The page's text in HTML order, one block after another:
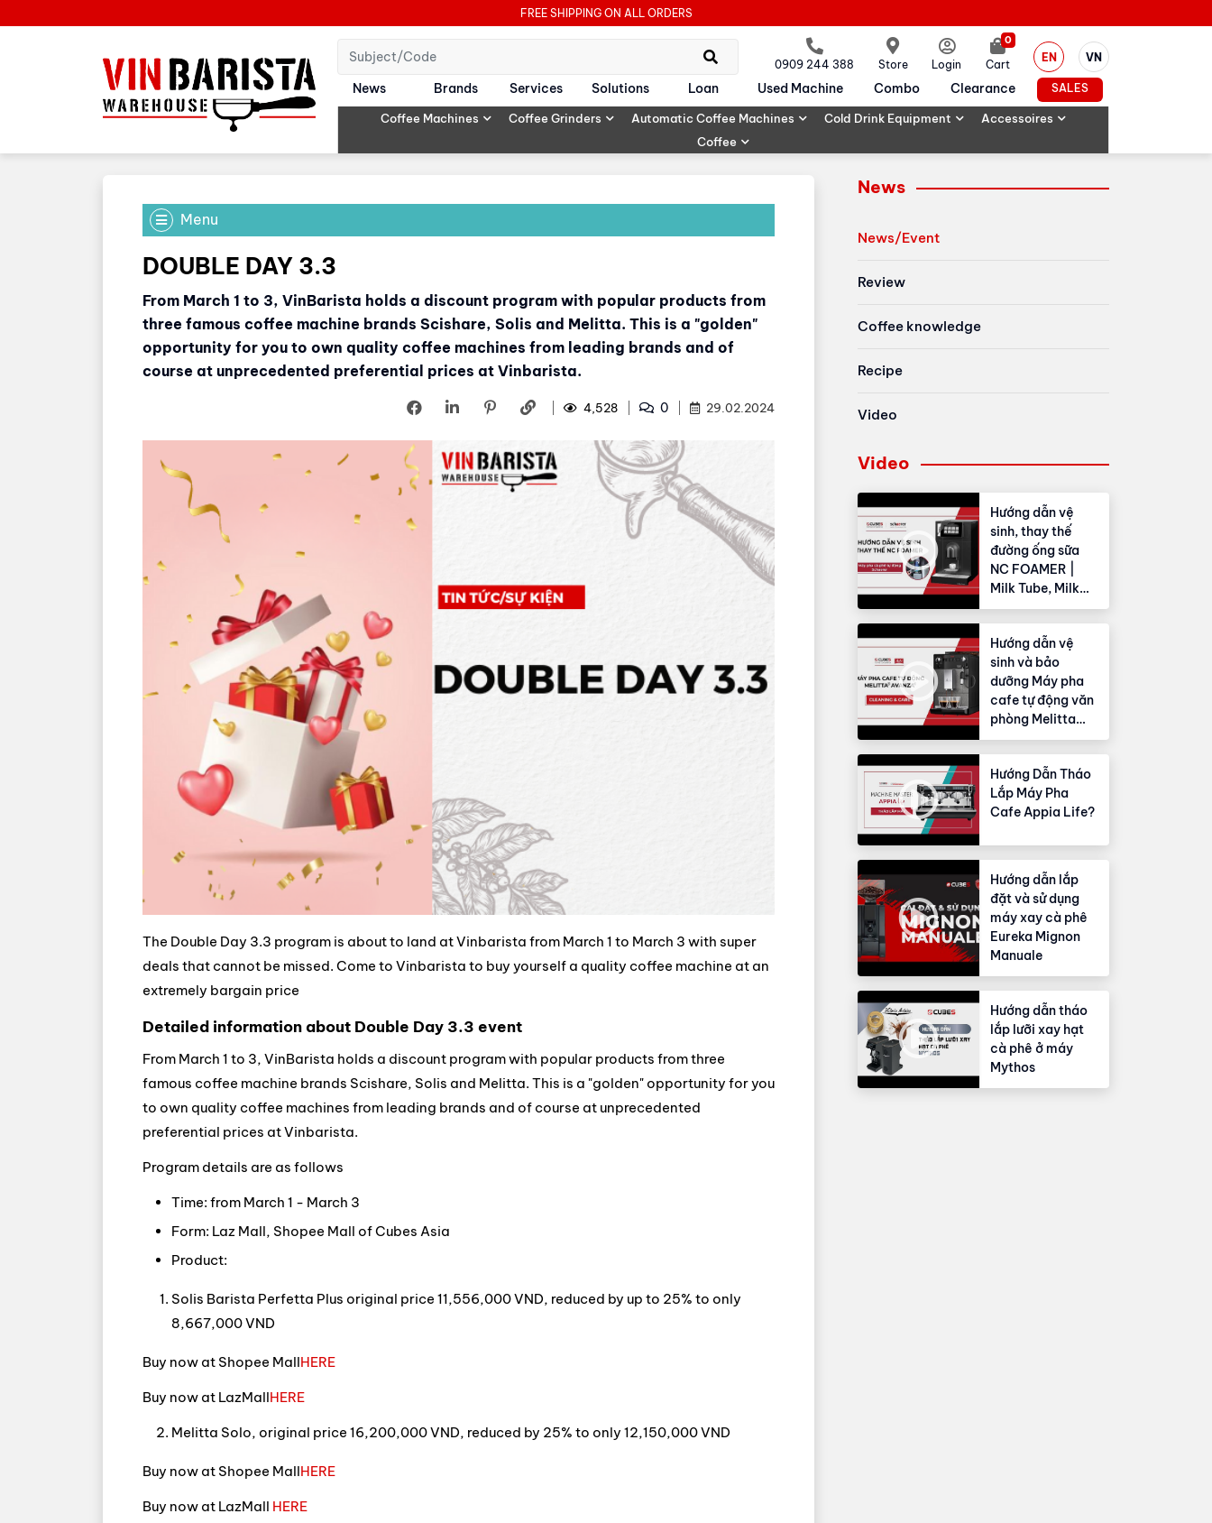
FREE SHIPPING ON ALL ORDERS
0909 244 388 Store Login Cart
0
EN VN
News Brands Services Solutions Loan Used Machine Combo Clearance SALES
Coffee Machines Coffee Grinders Automatic Coffee Machines Cold Drink Equipment
Accessoires
Coffee
Menu
DOUBLE DAY 3.3
From March 1 to 3, VinBarista holds a discount program with popular products from
three famous coffee machine brands Scishare, Solis and Melitta. This is a "golden"
opportunity for you to own quality coffee machines from leading brands and of
course at unprecedented preferential prices at Vinbarista.
4,528 0 29.02.2024
The Double Day 3.3 program is about to land at Vinbarista from March 1 to March 3 with super
deals that cannot be missed. Come to Vinbarista to buy yourself a quality coffee machine at an
extremely bargain price
Detailed information about Double Day 3.3 event
From March 1 to 3, VinBarista holds a discount program with popular products from three
famous coffee machine brands Scishare, Solis and Melitta. This is a "golden" opportunity for you
to own quality coffee machines from leading brands and of course at unprecedented
preferential prices at Vinbarista.
Program details are as follows
Time: from March 1 - March 3
Form: Laz Mall, Shopee Mall of Cubes Asia
Product:
Solis Barista Perfetta Plus original price 11,556,000 VND, reduced by up to 25% to only
8,667,000 VND
Buy now at Shopee MallHERE
Buy now at LazMallHERE
Melitta Solo, original price 16,200,000 VND, reduced by 25% to only 12,150,000 VND
Buy now at Shopee MallHERE
Buy now at LazMall HERE
News
News/Event
Review
Coffee knowledge
Recipe
Video
Video
Hướng dẫn vệ
sinh, thay thế
đường ống sữa
NC FOAMER |
Milk Tube, Milk
Hose
Hướng dẫn vệ
sinh và bảo
dưỡng Máy pha
cafe tự động văn
phòng Melitta
Avanza®
Hướng Dẫn Tháo
Lắp Máy Pha
Cafe Appia Life?
Hướng dẫn lắp
đặt và sử dụng
máy xay cà phê
Eureka Mignon
Manuale
Hướng dẫn tháo
lắp lưỡi xay hạt
cà phê ở máy
Mythos